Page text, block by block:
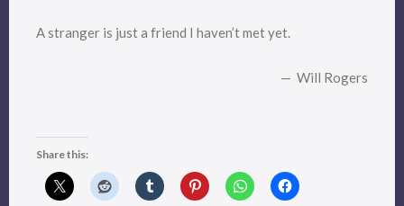
A stranger is just a friend I haven’t met yet.
— Will Rogers
Share this: